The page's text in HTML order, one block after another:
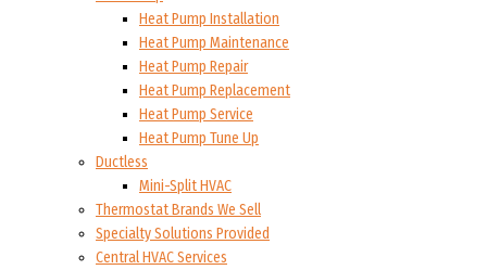
Heat Pump Installation
Heat Pump Maintenance
Heat Pump Repair
Heat Pump Replacement
Heat Pump Service
Heat Pump Tune Up
Ductless
Mini-Split HVAC
Thermostat Brands We Sell
Specialty Solutions Provided
Central HVAC Services